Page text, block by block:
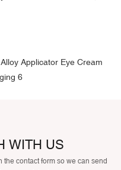
WITH US
contact form so we can send